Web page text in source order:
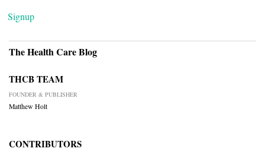
Signup
The Health Care Blog
THCB TEAM
FOUNDER & PUBLISHER
Matthew Holt
CONTRIBUTORS